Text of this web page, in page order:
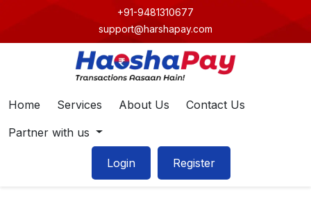
+91-9481310677
support@harshapay.com
Home Services About Us
Contact Us
Partner with us
Login Register